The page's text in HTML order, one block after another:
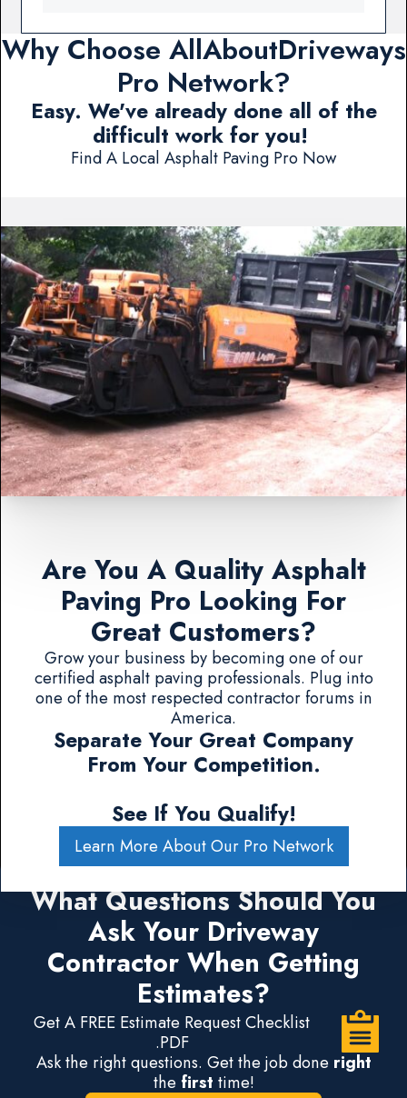
Why Choose AllAboutDriveways
Pro Network?
Easy. We've already done all of the
difficult work for you!
Find A Local Asphalt Paving Pro Now
Are You A Quality Asphalt
Paving Pro Looking For
Great Customers?
Grow your business by becoming one of our
certified asphalt paving professionals. Plug into
one of the most respected contractor forums in
America.
Separate Your Great Company
From Your Competition.
See If You Qualify!
Learn More About Our Pro Network
What Questions Should You
Ask Your Driveway
Contractor When Getting
Estimates?
Get A FREE Estimate Request Checklist
.PDF
Ask the right questions. Get the job done right
the first time!